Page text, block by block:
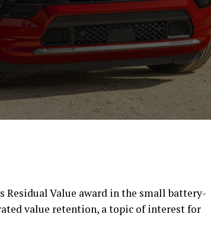
Residual Value award in the small battery-
value retention, a topic of interest for